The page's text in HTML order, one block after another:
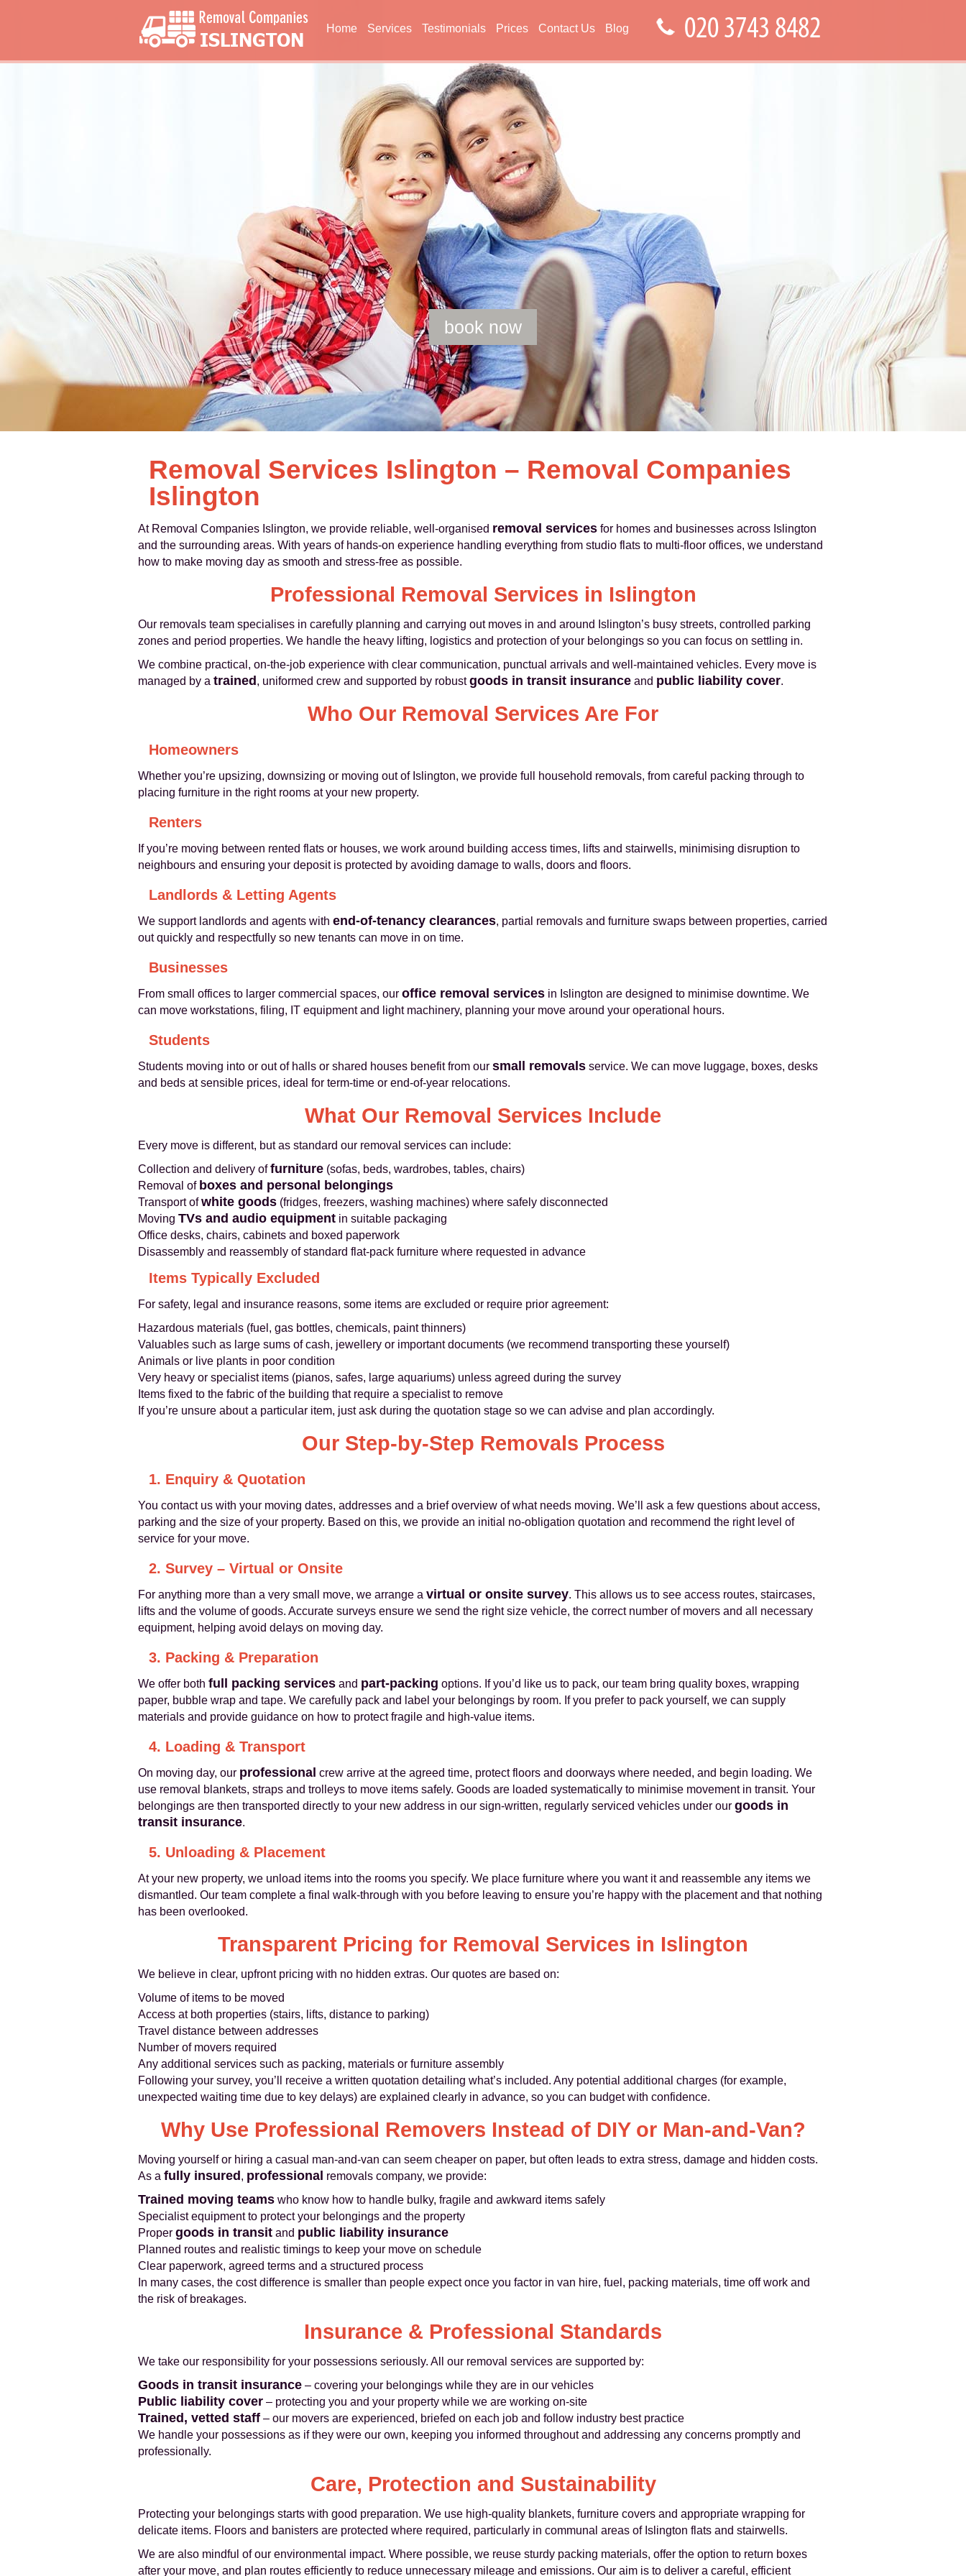
Home Services Testimonials Prices Contact Us Blog
Removal Services Islington – Removal Companies
Islington
At Removal Companies Islington, we provide reliable, well-organised removal services for homes and businesses across Islington
and the surrounding areas. With years of hands-on experience handling everything from studio flats to multi-floor offices, we understand
how to make moving day as smooth and stress-free as possible.
Professional Removal Services in Islington
Our removals team specialises in carefully planning and carrying out moves in and around Islington’s busy streets, controlled parking
zones and period properties. We handle the heavy lifting, logistics and protection of your belongings so you can focus on settling in.
We combine practical, on-the-job experience with clear communication, punctual arrivals and well-maintained vehicles. Every move is
managed by a trained , uniformed crew and supported by robustgoods in transit insurance and public liability cover.
Who Our Removal Services Are For
Homeowners
Whether you’re upsizing, downsizing or moving out of Islington, we provide full household removals, from careful packing through to
placing furniture in the right rooms at your new property.
Renters
If you’re moving between rented flats or houses, we work around building access times, lifts and stairwells, minimising disruption to
neighbours and ensuring your deposit is protected by avoiding damage to walls, doors and floors.
Landlords & Letting Agents
We support landlords and agents with end-of-tenancy clearances, partial removals and furniture swaps between properties, carried
out quickly and respectfully so new tenants can move in on time.
Businesses
From small offices to larger commercial spaces, our office removal services in Islington are designed to minimise downtime. We
can move workstations, filing, IT equipment and light machinery, planning your move around your operational hours.
Students
Students moving into or out of halls or shared houses benefit from our small removals service. We can move luggage, boxes, desks
and beds at sensible prices, ideal for term-time or end-of-year relocations.
What Our Removal Services Include
Every move is different, but as standard our removal services can include:
Collection and delivery offurniture (sofas, beds, wardrobes, tables, chairs)
Removal of boxes and personal belongings
Transport ofwhite goods (fridges, freezers, washing machines) where safely disconnected
Moving TVs and audio equipment in suitable packaging
Office desks, chairs, cabinets and boxed paperwork
Disassembly and reassembly of standard flat-pack furniture where requested in advance
Items Typically Excluded
For safety, legal and insurance reasons, some items are excluded or require prior agreement:
Hazardous materials (fuel, gas bottles, chemicals, paint thinners)
Valuables such as large sums of cash, jewellery or important documents (we recommend transporting these yourself)
Animals or live plants in poor condition
Very heavy or specialist items (pianos, safes, large aquariums) unless agreed during the survey
Items fixed to the fabric of the building that require a specialist to remove
If you’re unsure about a particular item, just ask during the quotation stage so we can advise and plan accordingly.
Our Step-by-Step Removals Process
1. Enquiry & Quotation
You contact us with your moving dates, addresses and a brief overview of what needs moving. We’ll ask a few questions about access,
parking and the size of your property. Based on this, we provide an initial no-obligation quotation and recommend the right level of
service for your move.
2. Survey – Virtual or Onsite
For anything more than a very small move, we arrange a virtual or onsite survey. This allows us to see access routes, staircases,
lifts and the volume of goods. Accurate surveys ensure we send the right size vehicle, the correct number of movers and all necessary
equipment, helping avoid delays on moving day.
3. Packing & Preparation
We offer both full packing services and part-packing options. If you’d like us to pack, our team bring quality boxes, wrapping
paper, bubble wrap and tape. We carefully pack and label your belongings by room. If you prefer to pack yourself, we can supply
materials and provide guidance on how to protect fragile and high-value items.
4. Loading & Transport
On moving day, our professional crew arrive at the agreed time, protect floors and doorways where needed, and begin loading. We
use removal blankets, straps and trolleys to move items safely. Goods are loaded systematically to minimise movement in transit. Your
belongings are then transported directly to your new address in our sign-written, regularly serviced vehicles under our goods in
transit insurance.
5. Unloading & Placement
At your new property, we unload items into the rooms you specify. We place furniture where you want it and reassemble any items we
dismantled. Our team complete a final walk-through with you before leaving to ensure you’re happy with the placement and that nothing
has been overlooked.
Transparent Pricing for Removal Services in Islington
We believe in clear, upfront pricing with no hidden extras. Our quotes are based on:
Volume of items to be moved
Access at both properties (stairs, lifts, distance to parking)
Travel distance between addresses
Number of movers required
Any additional services such as packing, materials or furniture assembly
Following your survey, you’ll receive a written quotation detailing what’s included. Any potential additional charges (for example,
unexpected waiting time due to key delays) are explained clearly in advance, so you can budget with confidence.
Why Use Professional Removers Instead of DIY or Man-and-Van?
Moving yourself or hiring a casual man-and-van can seem cheaper on paper, but often leads to extra stress, damage and hidden costs.
As a fully insured , professional removals company, we provide:
Trained moving teams who know how to handle bulky, fragile and awkward items safely
Specialist equipment to protect your belongings and the property
Proper goods in transit and public liability insurance
Planned routes and realistic timings to keep your move on schedule
Clear paperwork, agreed terms and a structured process
In many cases, the cost difference is smaller than people expect once you factor in van hire, fuel, packing materials, time off work and
the risk of breakages.
Insurance & Professional Standards
We take our responsibility for your possessions seriously. All our removal services are supported by:
Goods in transit insurance – covering your belongings while they are in our vehicles
Public liability cover – protecting you and your property while we are working on-site
Trained, vetted staff – our movers are experienced, briefed on each job and follow industry best practice
We handle your possessions as if they were our own, keeping you informed throughout and addressing any concerns promptly and
professionally.
Care, Protection and Sustainability
Protecting your belongings starts with good preparation. We use high-quality blankets, furniture covers and appropriate wrapping for
delicate items. Floors and banisters are protected where required, particularly in communal areas of Islington flats and stairwells.
We are also mindful of our environmental impact. Where possible, we reuse sturdy packing materials, offer the option to return boxes
after your move, and plan routes efficiently to reduce unnecessary mileage and emissions. Our aim is to deliver a careful, efficient
book now